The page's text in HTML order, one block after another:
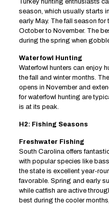
Turkey hunting enthusiasts
season, which usually starts
early May. The fall season
October to November. The
during the spring when
Waterfowl Hunting
Waterfowl hunters can enjoy
the fall and winter months.
opens in November and
for waterfowl hunting are
is at its peak.
H2: Fishing Seasons
Freshwater Fishing
South Carolina offers
with popular species like
the state is excellent year-
favorable. Spring and early
while catfish are active
best during the cooler